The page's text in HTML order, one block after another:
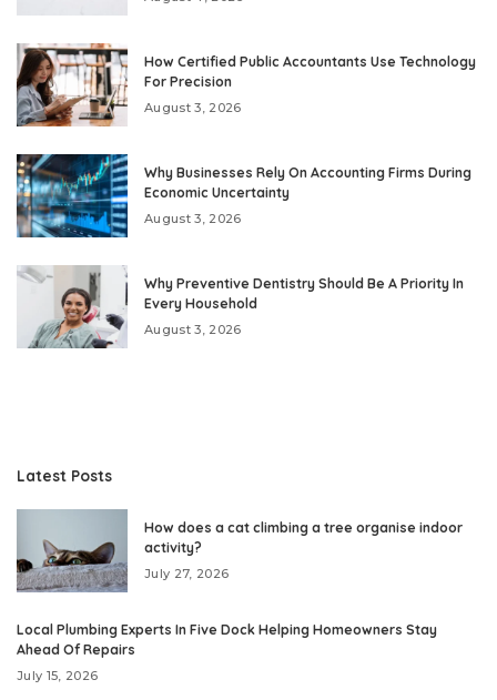
How Certified Public Accountants Use Technology
For Precision
August 3, 2026
Why Businesses Rely On Accounting Firms During
Economic Uncertainty
August 3, 2026
Why Preventive Dentistry Should Be A Priority In
Every Household
August 3, 2026
Latest Posts
How does a cat climbing a tree organise indoor
activity?
July 27, 2026
Local Plumbing Experts In Five Dock Helping Homeowners Stay
Ahead Of Repairs
July 15, 2026